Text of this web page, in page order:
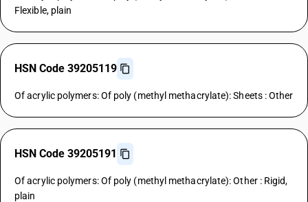
Flexible, plain
HSN Code 39205119
Of acrylic polymers: Of poly (methyl methacrylate): Sheets : Other
HSN Code 39205191
Of acrylic polymers: Of poly (methyl methacrylate): Other : Rigid,
plain